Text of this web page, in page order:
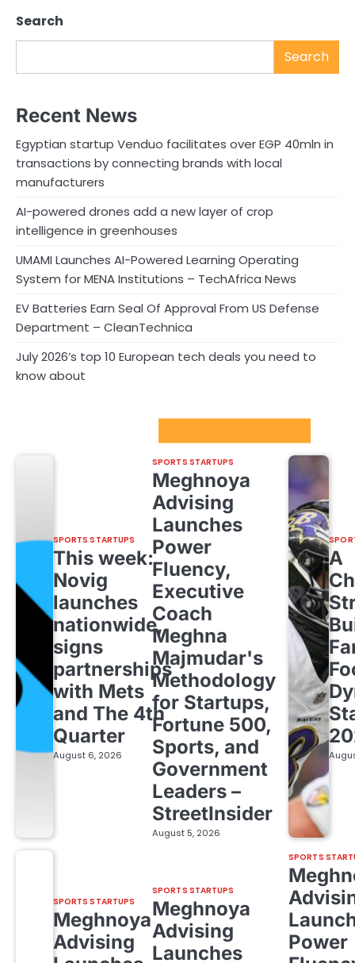
Search
Search
Recent News
Egyptian startup Venduo facilitates over EGP 40mln in
transactions by connecting brands with local
manufacturers
AI-powered drones add a new layer of crop
intelligence in greenhouses
UMAMI Launches AI-Powered Learning Operating
System for MENA Institutions – TechAfrica News
EV Batteries Earn Seal Of Approval From US Defense
Department – CleanTechnica
July 2026’s top 10 European tech deals you need to
know about
SPORTS STARTUPS
This week:
Novig
launches
nationwide,
signs
partnerships
with Mets
and The 4th
Quarter
August 6, 2026
SPORTS STARTUPS
Meghnoya
Advising
Launches
Power
Fluency,
Executive
Coach
Meghna
Majmudar's
Methodology
for Startups,
Fortune 500,
Sports, and
Government
Leaders –
StreetInsider
August 5, 2026
A
SPORTS STARTUPS
Meghnoya
Advising
SPORTS STARTUPS
Meghnoya
Advising
Launches
SPORTS
Power